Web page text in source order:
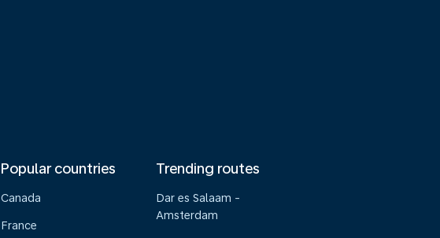
Popular countries
Canada
France
Trending routes
Dar es Salaam -
Amsterdam